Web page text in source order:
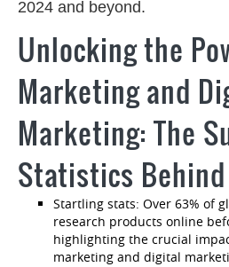
2024 and beyond.
Unlocking the
Marketing and
Marketing: The
Statistics Behind
Startling stats: Over 63% of
research products online
highlighting the crucial
marketing and digital